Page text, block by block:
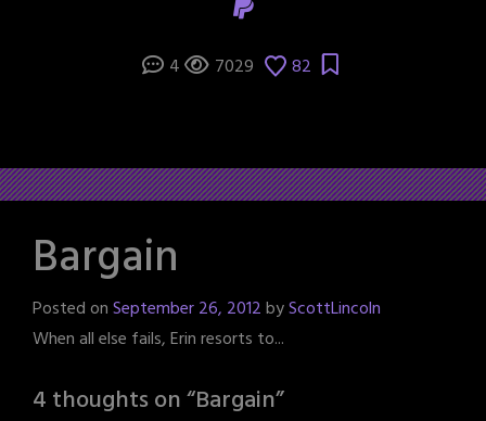
4 7029 82
Bargain
Posted onSeptember 26, 2012byScottLincoln
When all else fails, Erin resorts to...
4 thoughts on “Bargain”